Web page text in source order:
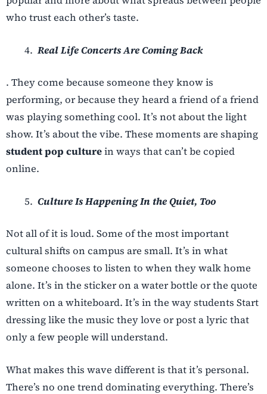
who trust each other’s taste.
Real Life Concerts Are Coming Back
. They come because someone they know is
performing, or because they heard a friend of a friend
was playing something cool. It’s not about the light
show. It’s about the vibe. These moments are shaping
student pop culturein ways that can’t be copied
online.
Culture Is Happening In the Quiet, Too
Not all of it is loud. Some of the most important
cultural shifts on campus are small. It’s in what
someone chooses to listen to when they walk home
alone. It’s in the sticker on a water bottle or the quote
written on a whiteboard. It’s in the way students Start
dressing like the music they love or post a lyric that
only a few people will understand.
What makes this wave different is that it’s personal.
There’s no one trend dominating everything. There’s